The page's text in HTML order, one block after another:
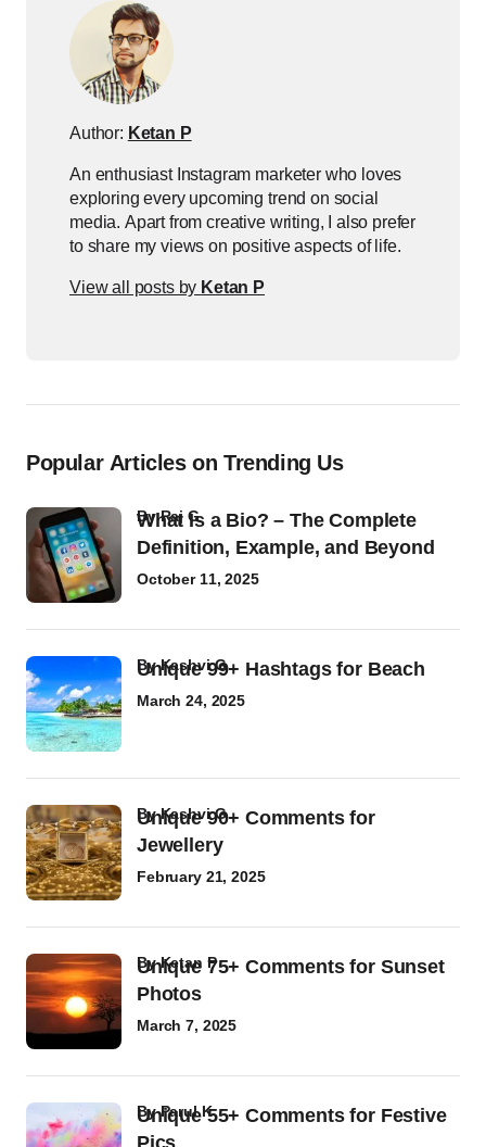
Author: Ketan P
An enthusiast Instagram marketer who loves
exploring every upcoming trend on social
media. Apart from creative writing, I also prefer
to share my views on positive aspects of life.
View all posts by Ketan P
Popular Articles on Trending Us
What Is a Bio? – The Complete
Definition, Example, and Beyond
byRaj G
October 11, 2025
Unique 99+ Hashtags for Beach
byKashvi G
March 24, 2025
Unique 90+ Comments for
Jewellery
byKashvi G
February 21, 2025
Unique 75+ Comments for Sunset
Photos
byKetan P
March 7, 2025
Unique 55+ Comments for Festive
Pics
byParul K